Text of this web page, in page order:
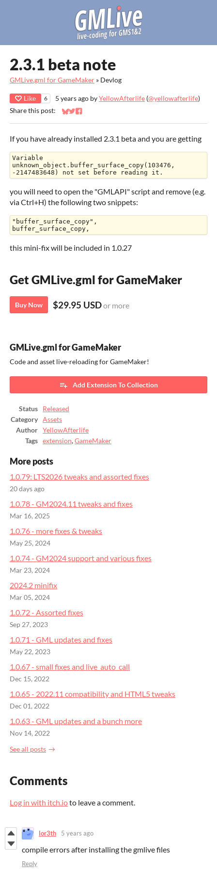
2.3.1 beta note
GMLive.gml for GameMaker » Devlog
Like 6 5 years ago byYellowAfterlife (@yellowafterlife)
Share this post:
Share on Bluesky
Share on Twitter
Share on Facebook
If you have already installed 2.3.1 beta and you are getting
Variable
unknown_object.buffer_surface_copy(103476,
-2147483648) not set before reading it.
you will need to open the "GMLAPI" script and remove (e.g.
via Ctrl+H) the following two snippets:
"buffer_surface_copy",
buffer_surface_copy,
this mini-fix will be included in 1.0.27
Get GMLive.gml for GameMaker
Buy Now $29.95 USDor more
GMLive.gml for GameMaker
Code and asset live-reloading for GameMaker!
Add Extension To Collection
Status
Released
Category
Assets
Author
YellowAfterlife
Tags
extension,GameMaker
More posts
1.0.79: LTS2026 tweaks and assorted fixes
20 days ago
1.0.78 - GM2024.11 tweaks and fixes
Mar 16, 2025
1.0.76 - more fixes & tweaks
May 25, 2024
1.0.74 - GM2024 support and various fixes
Mar 23, 2024
2024.2 minifix
Mar 05, 2024
1.0.72 - Assorted fixes
Sep 27, 2023
1.0.71 - GML updates and fixes
May 22, 2023
1.0.67 - small fixes and live_auto_call
Dec 15, 2022
1.0.65 - 2022.11 compatibility and HTML5 tweaks
Dec 01, 2022
1.0.63 - GML updates and a bunch more
Nov 14, 2022
See all posts
Comments
Log in with itch.ioto leave a comment.
lor3th 5 years ago
compile errors after installing the gmlive files
Reply